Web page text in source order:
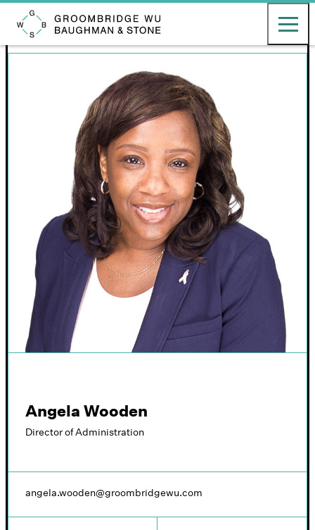
Groombridge, Wu, Baughman & Stone LLP Toggle
English 日本語
Angela Wooden
Director of Administration
angela.wooden@groombridgewu.com